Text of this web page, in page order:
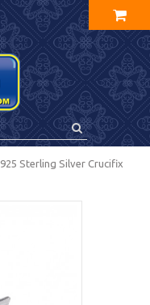
925 Sterling Silver Crucifix